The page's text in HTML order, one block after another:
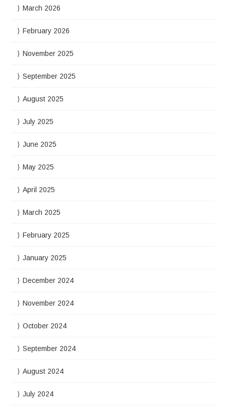
March 2026
February 2026
November 2025
September 2025
August 2025
July 2025
June 2025
May 2025
April 2025
March 2025
February 2025
January 2025
December 2024
November 2024
October 2024
September 2024
August 2024
July 2024